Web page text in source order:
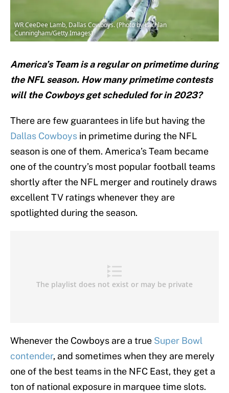
WR CeeDee Lamb, Dallas Cowboys. (Photo by Lachlan
Cunningham/Getty Images)
America’s Team is a regular on primetime during
the NFL season. How many primetime contests
will the Cowboys get scheduled for in 2023?
There are few guarantees in life but having the
Dallas Cowboys in primetime during the NFL
season is one of them. America’s Team became
one of the country’s most popular football teams
shortly after the NFL merger and routinely draws
excellent TV ratings whenever they are
spotlighted during the season.
Whenever the Cowboys are a true Super Bowl
contender, and sometimes when they are merely
one of the best teams in the NFC East, they get a
ton of national exposure in marquee time slots.